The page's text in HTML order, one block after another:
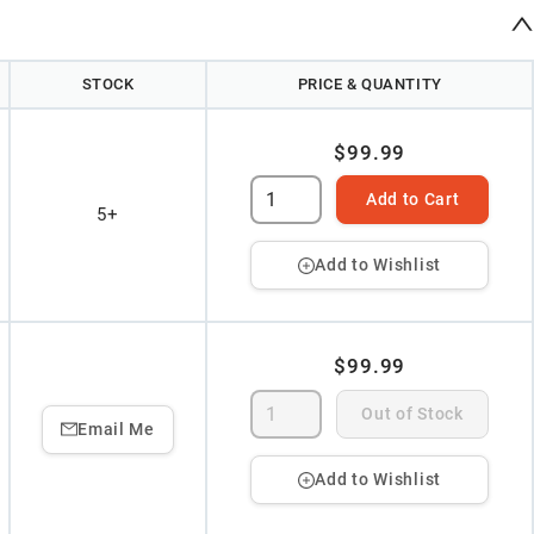
STOCK PRICE & QUANTITY
5+
$99.99
Add to Cart
Add to Wishlist
Email Me
$99.99
Out of Stock
Add to Wishlist